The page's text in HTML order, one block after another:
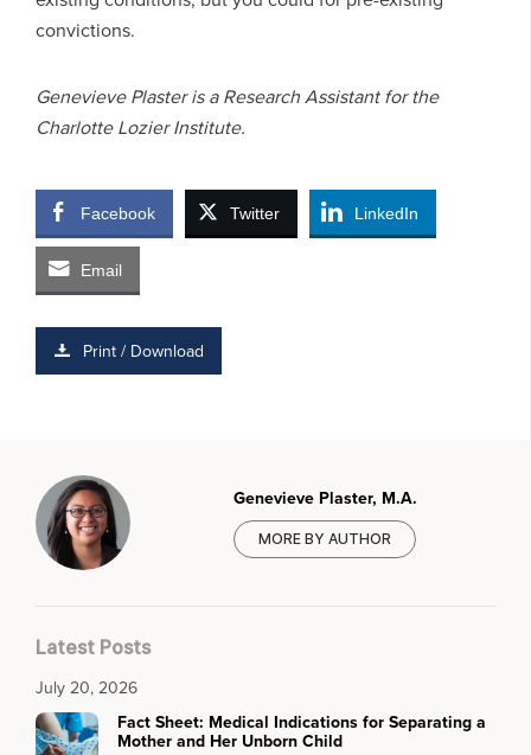
convictions.
Genevieve Plaster is a Research Assistant for the
Charlotte Lozier Institute.
Facebook Twitter LinkedIn
Email
Print / Download
Genevieve Plaster, M.A.
MORE BY AUTHOR
Latest Posts
July 20, 2026
Fact Sheet: Medical Indications for Separating a
Mother and Her Unborn Child